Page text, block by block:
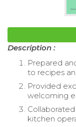
Description :
Prepared
to recipes
Provided
welcoming
kitchen